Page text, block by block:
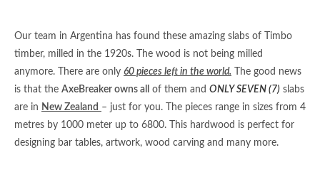
Our team in Argentina has found these amazing slabs of Timbo
timber, milled in the 1920s. The wood is not being milled
anymore. There are only 60 pieces left in the world. The good news
is that the AxeBreaker owns all of them and ONLY SEVEN (7) slabs
are in New Zealand – just for you. The pieces range in sizes from 4
metres by 1000 meter up to 6800. This hardwood is perfect for
designing bar tables, artwork, wood carving and many more.